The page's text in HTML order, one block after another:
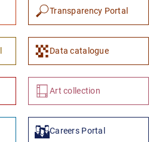
1 2
Transparency Portal
Data catalogue
Art collection
Careers Portal